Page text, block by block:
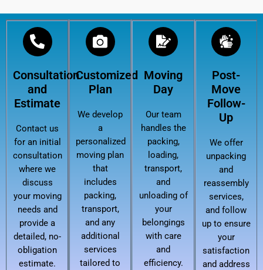
Consultation
and
Estimate
Contact us
for an initial
consultation
where we
discuss
your moving
needs and
provide a
detailed, no-
obligation
estimate.
Customized
Plan
We develop
a
personalized
moving plan
that
includes
packing,
transport,
and any
additional
services
tailored to
Moving
Day
Our team
handles the
packing,
loading,
transport,
and
unloading of
your
belongings
with care
and
efficiency.
Post-
Move
Follow-
Up
We offer
unpacking
and
reassembly
services,
and follow
up to ensure
your
satisfaction
and address